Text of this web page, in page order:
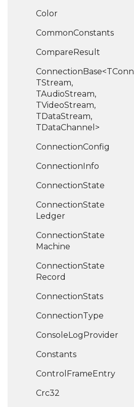
Color
CommonConstants
CompareResult
TStream,
TAudioStream,
TVideoStream,
TDataStream,
TDataChannel>
ConnectionConfig
ConnectionInfo
ConnectionState
ConnectionState
Ledger
ConnectionState
Machine
ConnectionState
Record
ConnectionStats
ConnectionType
ConsoleLogProvider
Constants
Control FrameEntry
Crc32